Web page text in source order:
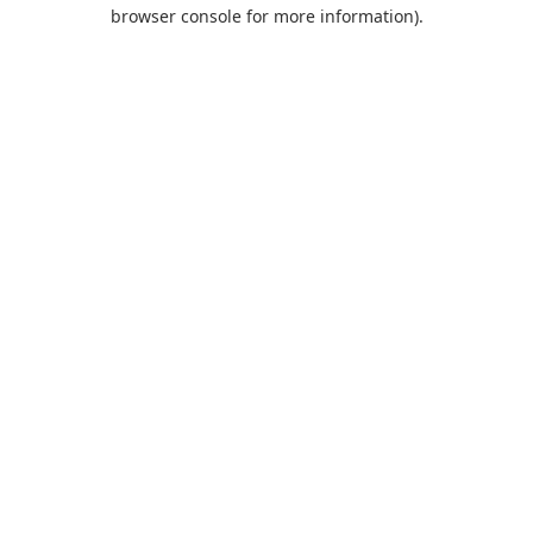
browser console for more information).